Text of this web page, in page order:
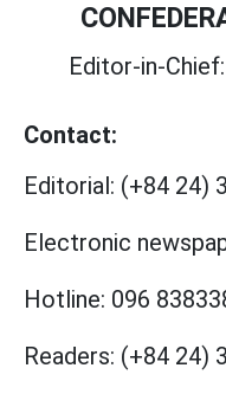
Editor-in-Chief:
Contact:
Editorial: (+84 24)
Electronic
Hotline: 096
Readers: (+84 24)